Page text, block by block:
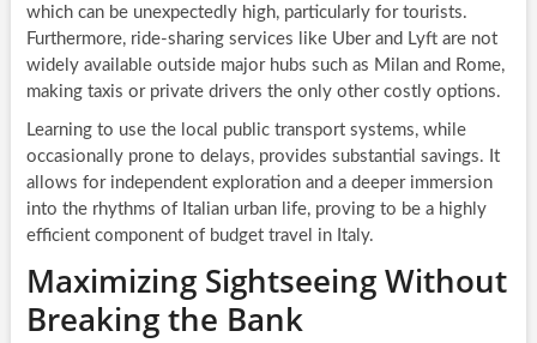
which can be unexpectedly high, particularly for tourists.
Furthermore, ride-sharing services like Uber and Lyft are not
widely available outside major hubs such as Milan and Rome,
making taxis or private drivers the only other costly options.
Learning to use the local public transport systems, while
occasionally prone to delays, provides substantial savings. It
allows for independent exploration and a deeper immersion
into the rhythms of Italian urban life, proving to be a highly
efficient component of budget travel in Italy.
Maximizing Sightseeing Without
Breaking the Bank